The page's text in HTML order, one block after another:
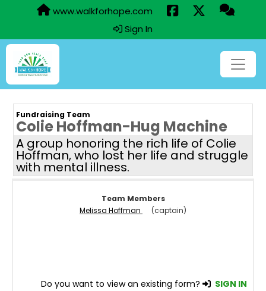
www.walkforhope.com
Sign In
Fundraising Team
Colie Hoffman-Hug Machine
A group honoring the rich life of Colie
Hoffman, who lost her life and struggle
with mental illness.
Team Members
Melissa Hoffman
(captain)
Do you want to view an existing form? SIGN IN